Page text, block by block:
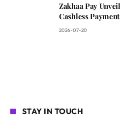
Zakhaa Pay
Cashless
2026-07-20
STAY IN TOUCH